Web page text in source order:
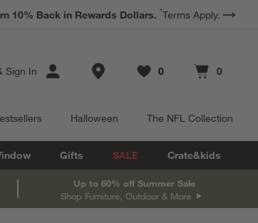
10% Back in Rewards Dollars. *Terms Apply.
Sign In Store Locations
Favorites
0
items Cart contains
0
items
Halloween The NFL Collection
Gifts SALE Crate&kids
Up to 60% off Summer Sale
Shop Furniture, Outdoor & More